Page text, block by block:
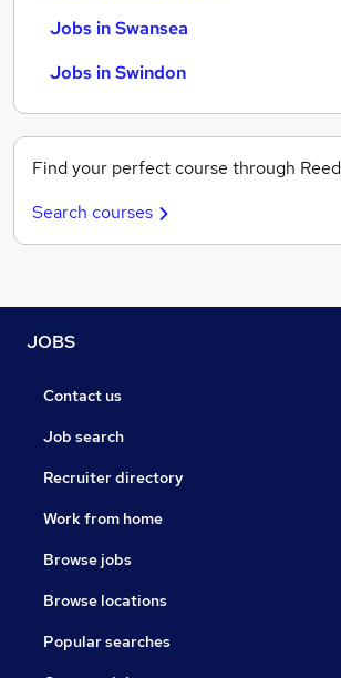
Jobs in Swansea
Jobs in Swindon
Find your perfect course through
Search courses
JOBS
Contact us
Job search
Recruiter directory
Work from home
Browse jobs
Browse locations
Popular searches